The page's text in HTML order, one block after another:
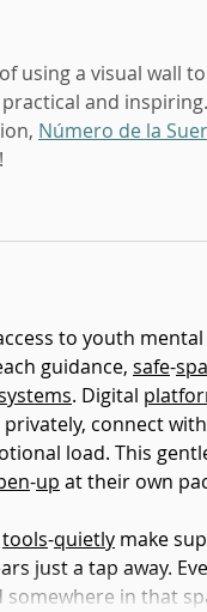
using a visual wall
and
Número de la
to youth
guidance, safe-
. Digital
connect
load. This
-up at their own
tools-quietly make
just a tap away.
in that